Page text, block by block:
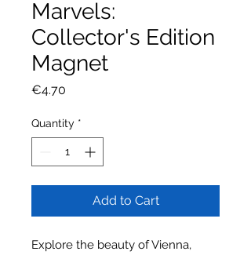
Marvels:
Collector's Edition
Magnet
€4.70
Quantity *
Add to Cart
Explore the beauty of Vienna,